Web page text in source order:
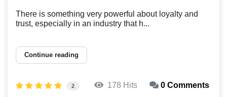
There is something very powerful about loyalty and
trust, especially in an industry that h...
Continue reading
2 178 Hits 0 Comments